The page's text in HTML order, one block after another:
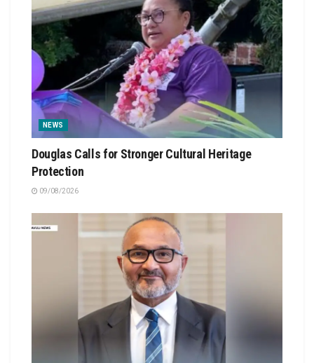
NEWS
Douglas Calls for Stronger Cultural Heritage
Protection
09/08/2026